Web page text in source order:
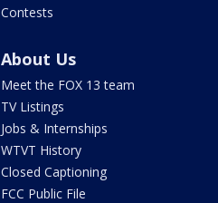
Contests
About Us
Meet the FOX 13 team
TV Listings
Jobs & Internships
WTVT History
Closed Captioning
FCC Public File